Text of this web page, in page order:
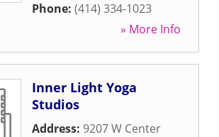
Phone: (414) 334-1023
» More Info
Inner Light Yoga
Studios
Address: 9207 W Center